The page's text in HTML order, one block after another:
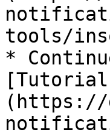
tools/
*
(https://